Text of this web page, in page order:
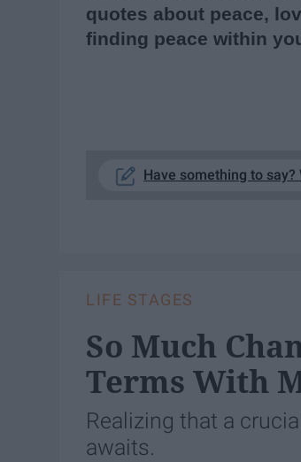
quotes about peace,
finding peace within
Have something to
LIFE STAGES
So Much
Terms With
Realizing that a
awaits.